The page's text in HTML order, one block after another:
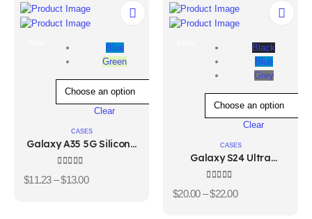
Blue
Green
Clear
CASES
Galaxy A35 5G Silicone
Case
4.33
$11.23 – $13.00
Black
Blue
Grey
Clear
CASES
Galaxy S24 Ultra
Standing Grip Case
4.33
$20.00 – $22.00